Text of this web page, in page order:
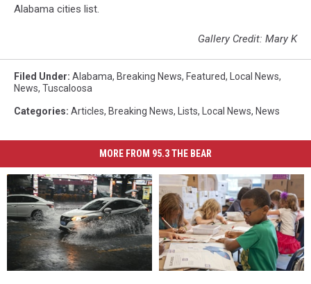
Alabama cities list.
Gallery Credit: Mary K
Filed Under: Alabama, Breaking News, Featured, Local News,
News, Tuscaloosa
Categories: Articles, Breaking News, Lists, Local News, News
MORE FROM 95.3 THE BEAR